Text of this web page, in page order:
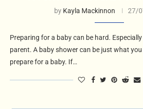
by Kayla Mackinnon 27/
Preparing for a baby can be hard.
parent. A baby shower can be just what
prepare for a baby. If…